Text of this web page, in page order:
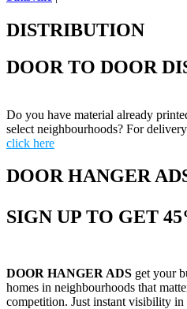
DISTRIBUTION
DOOR TO DOOR
Do you have material already
select neighbourhoods? For
click here
DOOR HANGER
SIGN UP TO GET
DOOR HANGER ADS get your
homes in neighbourhoods that
competition. Just instant visibility in